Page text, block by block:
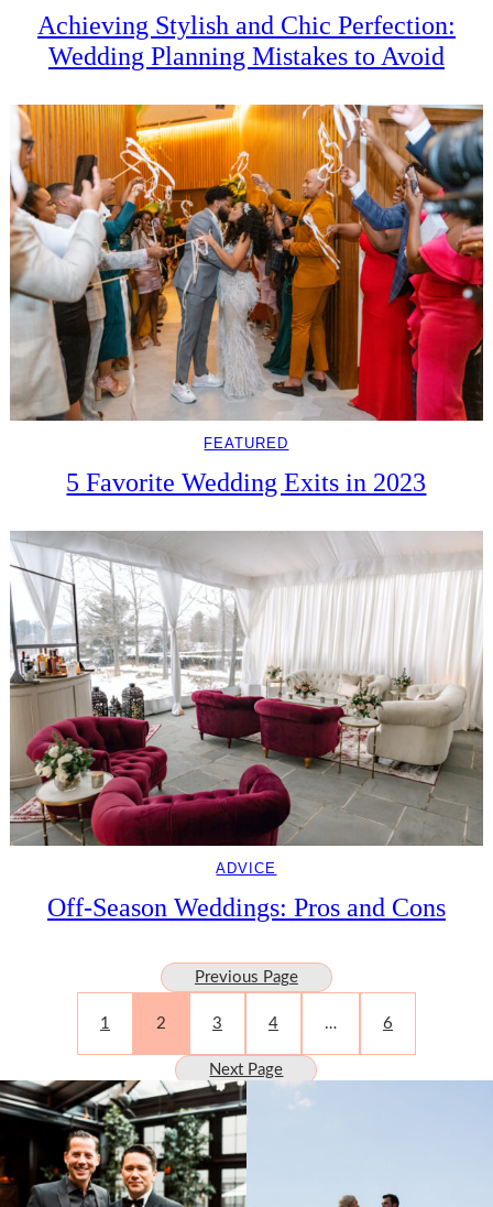
Achieving Stylish and Chic Perfection:
Wedding Planning Mistakes to Avoid
FEATURED
5 Favorite Wedding Exits in 2023
ADVICE
Off-Season Weddings: Pros and Cons
Previous Page
1 2 3 4 … 6
Next Page